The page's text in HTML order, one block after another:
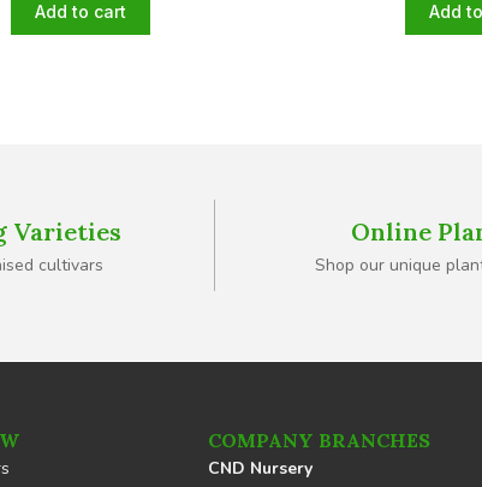
Add to cart Add
Varieties
cultivars
Online
Shop our unique
COMPANY BRANCHES
CND Nursery